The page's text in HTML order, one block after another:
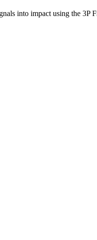
into impact using the 3P